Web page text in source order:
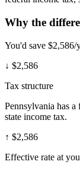
Why the
You'd save
↓ $2,586
Tax structure
Pennsylvania has
state income tax.
↑ $2,586
Effective rate at